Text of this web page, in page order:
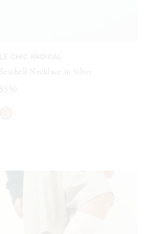
Seashell Necklace in Silver
$350